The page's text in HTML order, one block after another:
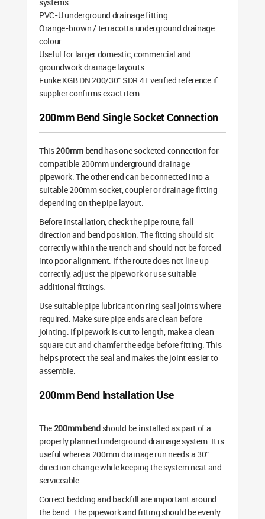
PVC-U underground drainage fitting
Orange-brown / terracotta underground drainage
colour
Useful for larger domestic, commercial and
groundwork drainage layouts
Funke KGB DN 200/30° SDR 41 verified reference if
supplier confirms exact item
200mm Bend Single Socket Connection
This200mm bendhas one socketed connection for
compatible 200mm underground drainage
pipework. The other end can be connected into a
suitable 200mm socket, coupler or drainage fitting
depending on the pipe layout.
Before installation, check the pipe route, fall
direction and bend position. The fitting should sit
correctly within the trench and should not be forced
into poor alignment. If the route does not line up
correctly, adjust the pipework or use suitable
additional fittings.
Use suitable pipe lubricant on ring seal joints where
required. Make sure pipe ends are clean before
jointing. If pipework is cut to length, make a clean
square cut and chamfer the edge before fitting. This
helps protect the seal and makes the joint easier to
assemble.
200mm Bend Installation Use
The 200mm bendshould be installed as part of a
properly planned underground drainage system. It is
useful where a 200mm drainage run needs a 30°
direction change while keeping the system neat and
serviceable.
Correct bedding and backfill are important around
the bend. The pipework and fitting should be evenly